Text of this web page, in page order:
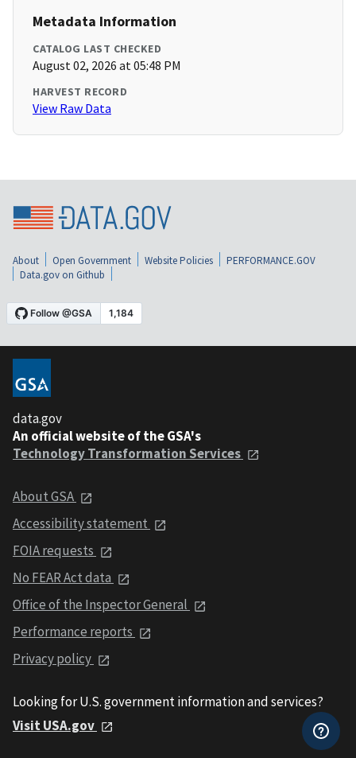
Metadata Information
CATALOG LAST CHECKED
August 02, 2026 at 05:48 PM
HARVEST RECORD
View Raw Data
About Open Government Website Policies
PERFORMANCE.GOV
Data.gov on Github
data.gov
An official website of the GSA's
Technology Transformation Services
About GSA
Accessibility statement
FOIA requests
No FEAR Act data
Office of the Inspector General
Performance reports
Privacy policy
Looking for U.S. government information and services?
Visit USA.gov